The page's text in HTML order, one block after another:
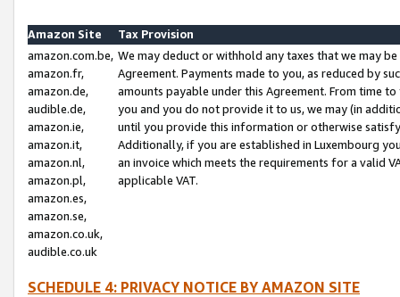
Amazon Site
Tax Provision
amazon.com.be,
amazon.fr,
amazon.de,
audible.de,
amazon.ie,
amazon.it,
amazon.nl,
amazon.pl,
amazon.es,
amazon.se,
amazon.co.uk,
audible.co.uk
We may deduct or withhold any taxes that we may
Agreement. Payments made to you, as reduced by
amounts payable under this Agreement. From time
you and you do not provide it to us, we may (in
until you provide this information or otherwise
Additionally, if you are established in Luxembourg
an invoice which meets the requirements for a valid
applicable VAT.
SCHEDULE 4: PRIVACY NOTICE BY AMAZON SITE